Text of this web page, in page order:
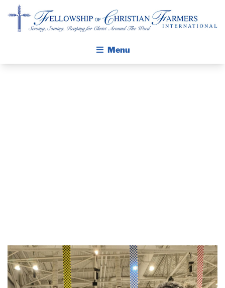
Menu
THE CROP PLAN
THE HARVEST REPORT
REGION 8 NEWS (BROWNS)